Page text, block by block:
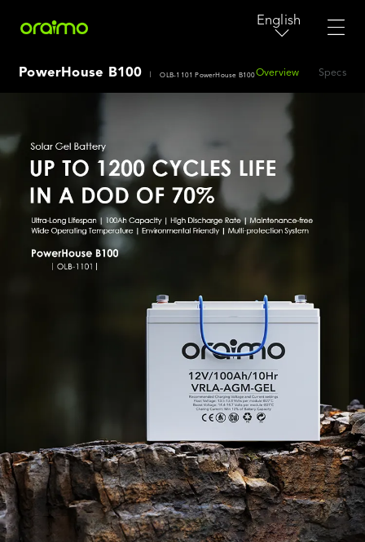
English
PowerHouse B100 OLB-1101 PowerHouse B100Overview Specs